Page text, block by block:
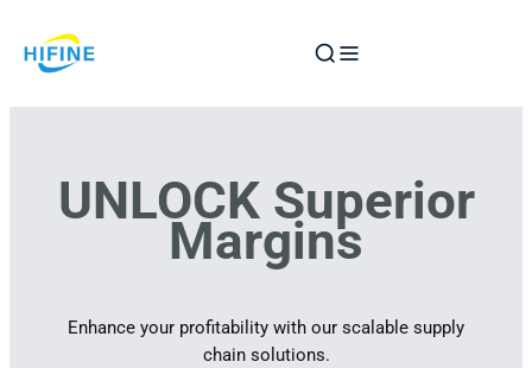
to
UNLOCK Superior
Margins
Enhance your profitability with our scalable supply
chain solutions.